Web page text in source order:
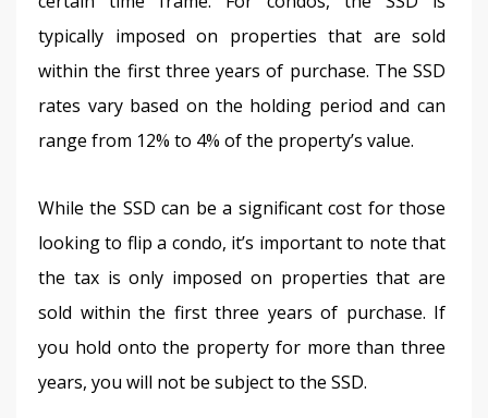
typically imposed on properties that are sold
within the first three years of purchase. The SSD
rates vary based on the holding period and can
range from 12% to 4% of the property’s value.
While the SSD can be a significant cost for those
looking to flip a condo, it’s important to note that
the tax is only imposed on properties that are
sold within the first three years of purchase. If
you hold onto the property for more than three
years, you will not be subject to the SSD.